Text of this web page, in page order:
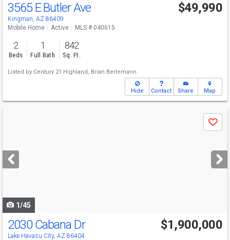
3565 E Butler Ave
Kingman, AZ 86409
$49,990
Mobile Home Active MLS # 040615
2
Beds
1
Full Bath
842
Sq. Ft.
Listed by Century 21 Highland, Brian Berlemann
Hide Contact Share Map
next
buttons
Save
1/45
2030 Cabana Dr
Lake Havasu City, AZ 86404
$1,900,000